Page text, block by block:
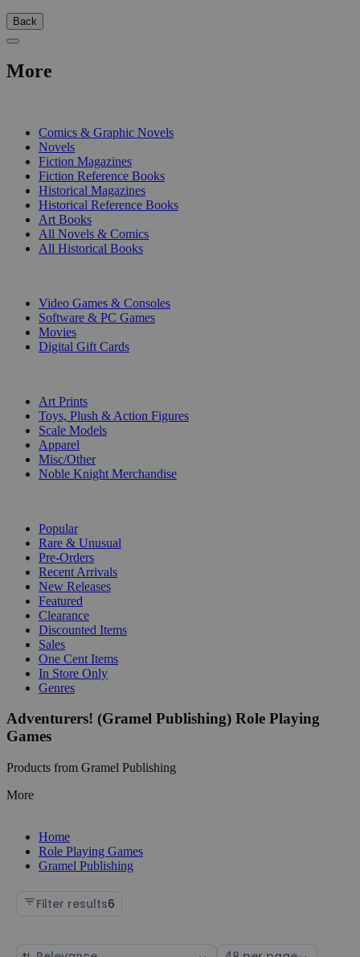
Back
More
Comics & Graphic Novels
Novels
Fiction Magazines
Fiction Reference Books
Historical Magazines
Historical Reference Books
Art Books
All Novels & Comics
All Historical Books
Video Games & Consoles
Software & PC Games
Movies
Digital Gift Cards
Art Prints
Toys, Plush & Action Figures
Scale Models
Apparel
Misc/Other
Noble Knight Merchandise
Popular
Rare & Unusual
Pre-Orders
Recent Arrivals
New Releases
Featured
Clearance
Discounted Items
Sales
One Cent Items
In Store Only
Genres
Adventurers! (Gramel Publishing) Role Playing
Games
Products from Gramel Publishing
More
Home
Role Playing Games
Gramel Publishing
Filter results6
Sort Select